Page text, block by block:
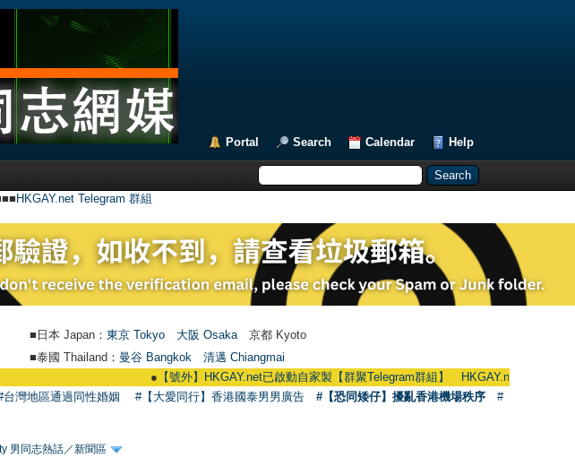
Portal Search Calendar Help
HKGAY.net Telegram 群組
■日本 Japan： 東京 Tokyo 大阪 Osaka 京都 Kyoto
■泰國 Thailand： 曼谷 Bangkok
清邁 Chiangmai
【號外】HKGAY.net已啟動自家製【群聚Telegram群組】 HKGAY.net has already
台灣地區通過同性婚姻 #【大愛同行】香港國泰男男廣告 #【恐同矮仔】擾亂香港機場秩序
#
男同志熱話／新聞區